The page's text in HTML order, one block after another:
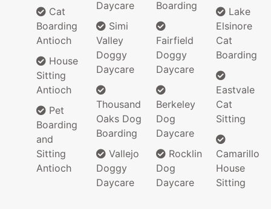
Cat
Boarding
Antioch
House
Sitting
Antioch
Pet
Boarding
and
Sitting
Antioch
Daycare
Simi
Valley
Doggy
Daycare
Thousand
Oaks Dog
Boarding
Vallejo
Doggy
Daycare
Boarding
Fairfield
Doggy
Daycare
Berkeley
Dog
Daycare
Rocklin
Dog
Daycare
Lake
Elsinore
Cat
Boarding
Eastvale
Cat
Sitting
Camarillo
House
Sitting